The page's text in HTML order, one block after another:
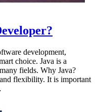
development,
choice. Java is a
fields. Why Java?
flexibility. It is important